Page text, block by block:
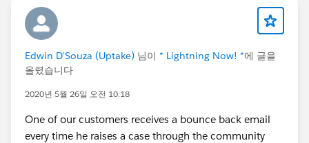
Edwin D'Souza (Uptake) 님이 * Lightning Now! *에 글을
올렸습니다
2020년 5월 26일 오전 10:18
One of our customers receives a bounce back email
every time he raises a case through the community